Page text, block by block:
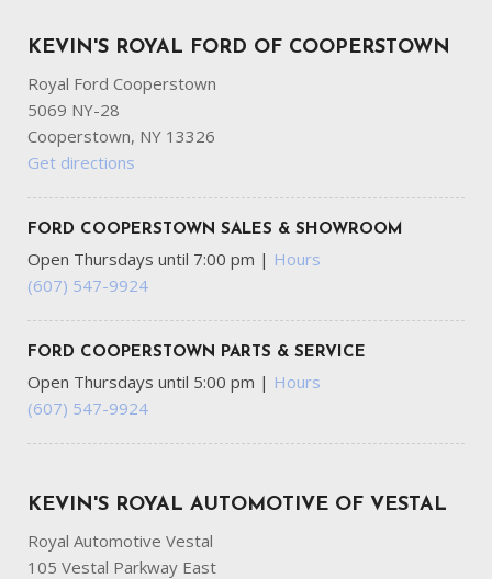
KEVIN'S ROYAL FORD OF COOPERSTOWN
Royal Ford Cooperstown
5069 NY-28
Cooperstown, NY 13326
Get directions
FORD COOPERSTOWN SALES & SHOWROOM
Open Thursdays until 7:00 pm | Hours
(607) 547-9924
FORD COOPERSTOWN PARTS & SERVICE
Open Thursdays until 5:00 pm | Hours
(607) 547-9924
KEVIN'S ROYAL AUTOMOTIVE OF VESTAL
Royal Automotive Vestal
105 Vestal Parkway East